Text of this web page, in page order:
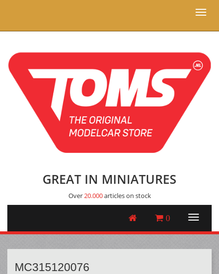
Toggle
GREAT IN MINIATURES
Over20.000articles on stock
0
MC315120076